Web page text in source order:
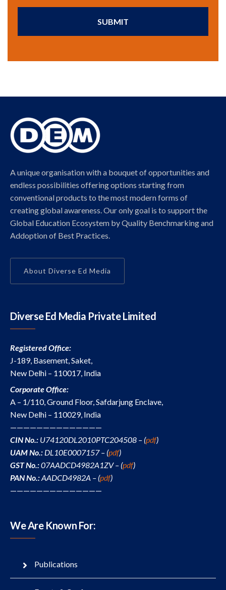
SUBMIT
A unique organisation with a bouquet of opportunities and
endless possibilities offering options starting from
conventional products to the most modern forms of
creating global awareness. Our only goal is to support the
Global Education Ecosystem by Quality Benchmarking and
Addoption of Best Practices.
About Diverse Ed Media
Diverse Ed Media Private Limited
Registered Office:
J-189, Basement, Saket,
New Delhi – 110017, India
Corporate Office:
A – 1/110, Ground Floor, Safdarjung Enclave,
New Delhi – 110029, India
——————————————
CIN No.: U74120DL2010PTC204508 – (pdf)
UAM No.: DL10E0007157 – (pdf)
GST No.:07AADCD4982A1ZV – (pdf)
PAN No.:AADCD4982A – (pdf)
——————————————
We Are Known For:
Publications